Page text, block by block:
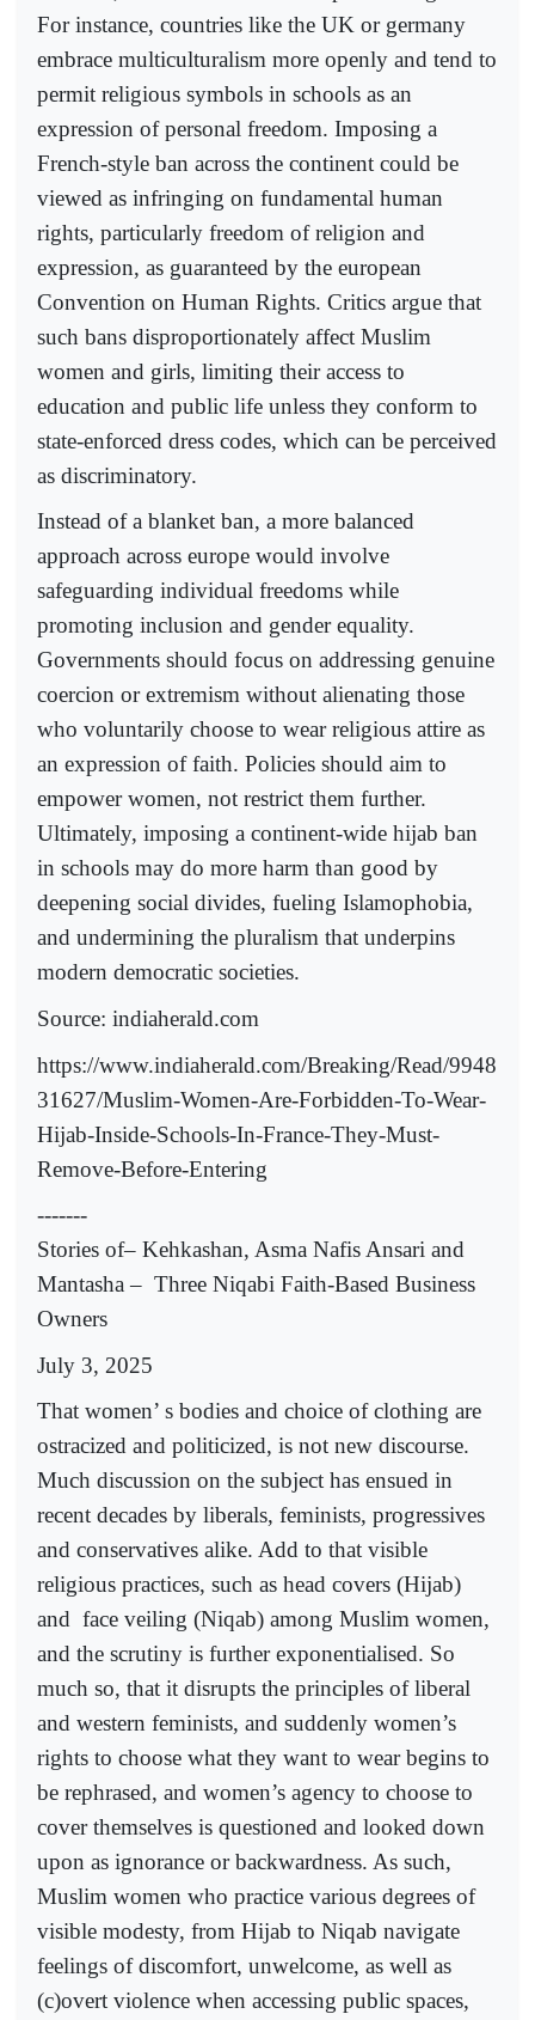
For instance, countries like the UK or germany
embrace multiculturalism more openly and tend to
permit religious symbols in schools as an
expression of personal freedom. Imposing a
French-style ban across the continent could be
viewed as infringing on fundamental human
rights, particularly freedom of religion and
expression, as guaranteed by the european
Convention on Human Rights. Critics argue that
such bans disproportionately affect Muslim
women and girls, limiting their access to
education and public life unless they conform to
state-enforced dress codes, which can be perceived
as discriminatory.
Instead of a blanket ban, a more balanced
approach across europe would involve
safeguarding individual freedoms while
promoting inclusion and gender equality.
Governments should focus on addressing genuine
coercion or extremism without alienating those
who voluntarily choose to wear religious attire as
an expression of faith. Policies should aim to
empower women, not restrict them further.
Ultimately, imposing a continent-wide hijab ban
in schools may do more harm than good by
deepening social divides, fueling Islamophobia,
and undermining the pluralism that underpins
modern democratic societies.
Source: indiaherald.com
https://www.indiaherald.com/Breaking/Read/9948
31627/Muslim-Women-Are-Forbidden-To-Wear-
Hijab-Inside-Schools-In-France-They-Must-
Remove-Before-Entering
-------
Stories of– Kehkashan, Asma Nafis Ansari and
Mantasha – Three Niqabi Faith-Based Business
Owners
July 3, 2025
That women’ s bodies and choice of clothing are
ostracized and politicized, is not new discourse.
Much discussion on the subject has ensued in
recent decades by liberals, feminists, progressives
and conservatives alike. Add to that visible
religious practices, such as head covers (Hijab)
and face veiling (Niqab) among Muslim women,
and the scrutiny is further exponentialised. So
much so, that it disrupts the principles of liberal
and western feminists, and suddenly women’s
rights to choose what they want to wear begins to
be rephrased, and women’s agency to choose to
cover themselves is questioned and looked down
upon as ignorance or backwardness. As such,
Muslim women who practice various degrees of
visible modesty, from Hijab to Niqab navigate
feelings of discomfort, unwelcome, as well as
(c)overt violence when accessing public spaces,